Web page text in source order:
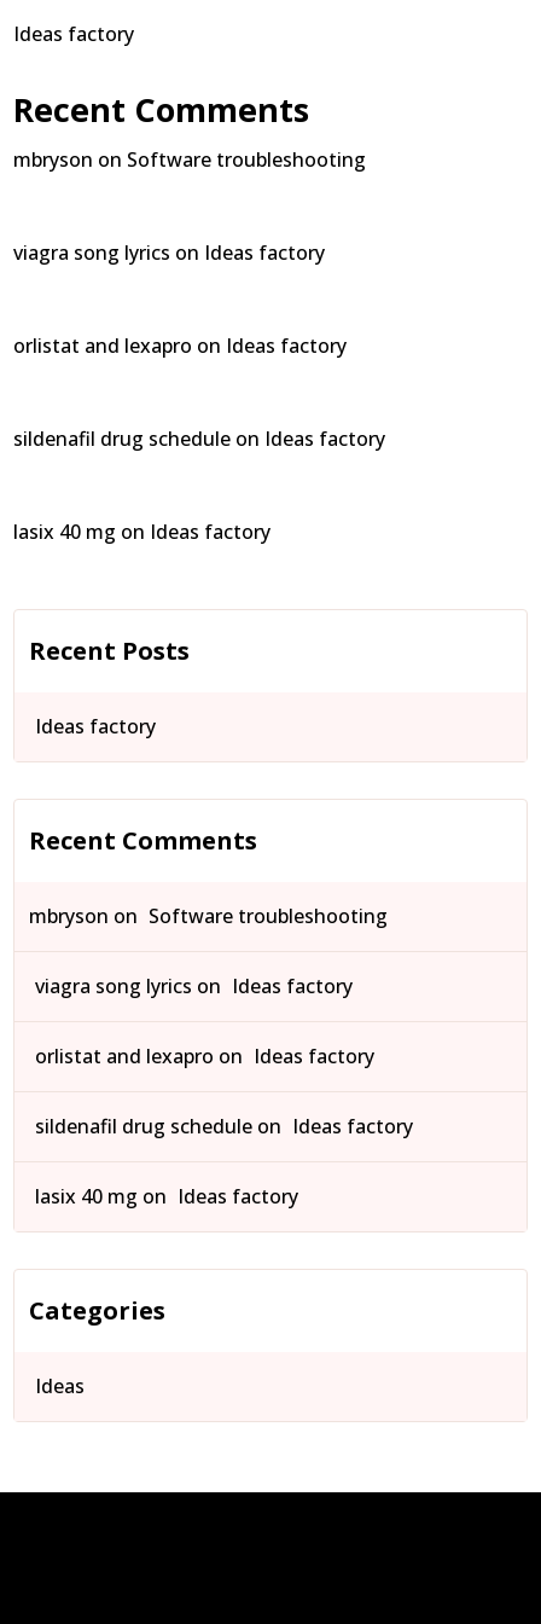
Ideas factory
Recent Comments
mbryson on Software troubleshooting
viagra song lyrics on Ideas factory
orlistat and lexapro on Ideas factory
sildenafil drug schedule on Ideas factory
lasix 40 mg on Ideas factory
Recent Posts
Ideas factory
Recent Comments
mbryson on Software troubleshooting
viagra song lyrics on Ideas factory
orlistat and lexapro on Ideas factory
sildenafil drug schedule on Ideas factory
lasix 40 mg on Ideas factory
Categories
Ideas